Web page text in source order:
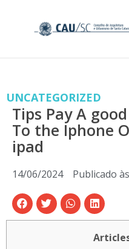
UNCATEGORIZED
Tips Pay A
To the Iphone
ipad
14/06/2024 Publicado às